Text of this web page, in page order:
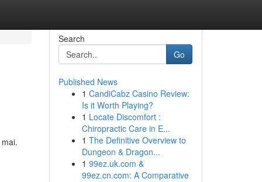
Search
Go
Published News
1 CandiCabz Casino Review:
Is it Worth Playing?
1 Locate Discomfort :
Chiropractic Care in E...
1 The Definitive Overview to
Dungeon & Dragon...
1 99ez.uk.com &
99ez.cn.com: A Comparative